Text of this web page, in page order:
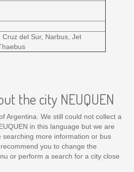
Cruz del Sur, Narbus, Jet
the city NEUQUEN
Argentina. We still could not collect a
in this language but we are
more information or bus
you to change the
or perform a search for a city close